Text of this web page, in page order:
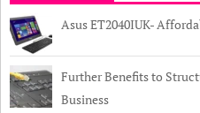
Asus ET2040IUK-
Further Benefits to
Business